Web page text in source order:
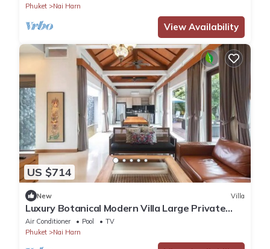
Phuket
Nai Harn
View Availability
US $714
New Villa
Luxury Botanical Modern Villa Large Private
Pool
Air Conditioner Pool
TV
Phuket
Nai Harn